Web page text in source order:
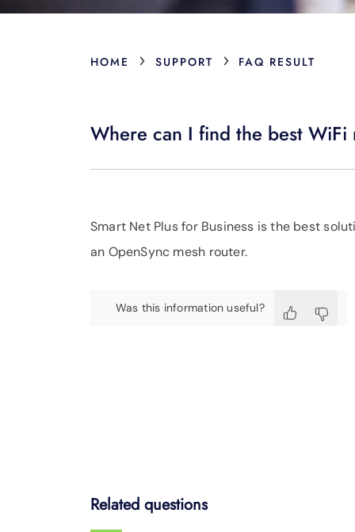
HOME › SUPPORT › FAQ RESULT
Where can I find the best WiFi
Smart Net Plus for Business is the best
an OpenSync mesh router.
Was this information useful?
Related questions